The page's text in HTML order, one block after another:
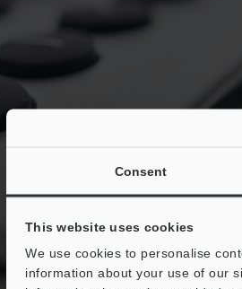
Consent
This website uses cookies
We use cookies to personalise
information about your use of our